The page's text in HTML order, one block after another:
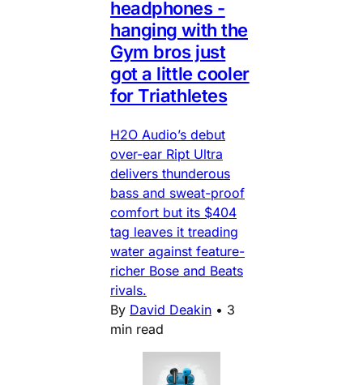
headphones -
hanging with the
Gym bros just
got a little cooler
for Triathletes
H2O Audio’s debut
over-ear Ript Ultra
delivers thunderous
bass and sweat-proof
comfort but its $404
tag leaves it treading
water against feature-
richer Bose and Beats
rivals.
By David Deakin • 3
min read